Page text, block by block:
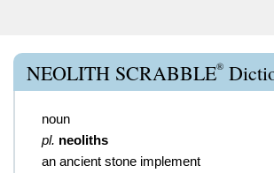
NEOLITH SCRABBLE®
noun
pl. neoliths
an ancient stone implement